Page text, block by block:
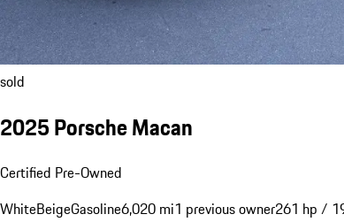
sold
2025 Porsche Macan
Certified Pre-Owned
WhiteBeigeGasoline6,020 mi1 previous owner261 hp /